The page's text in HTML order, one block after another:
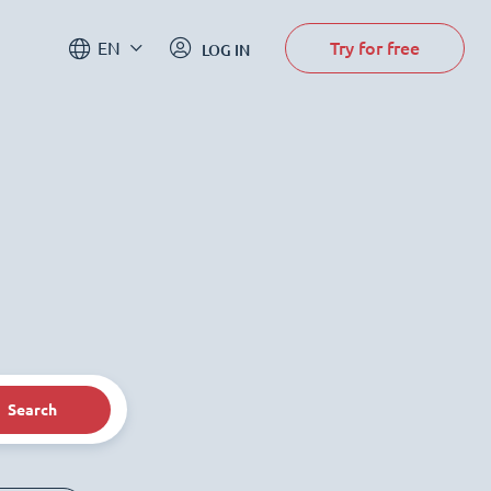
EN LOG IN Try for free
Search